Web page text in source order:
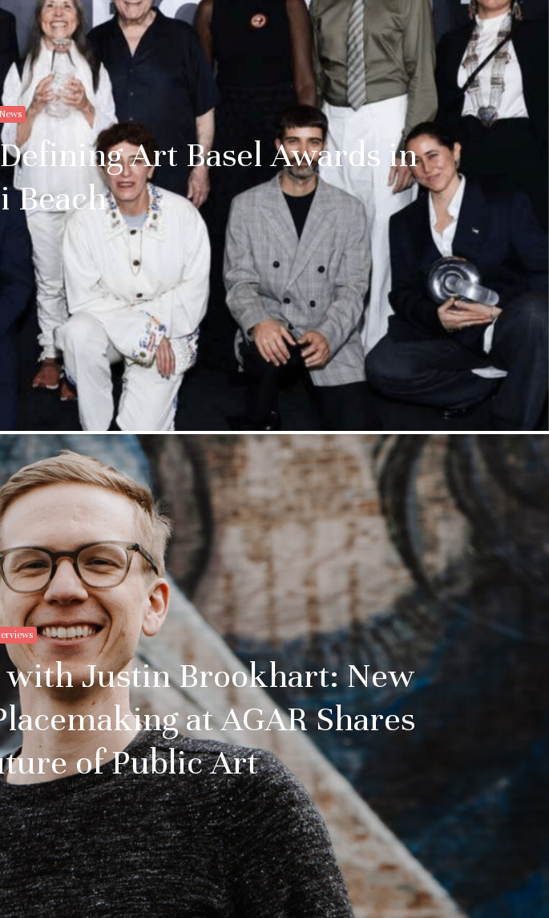
News
Art Basel Awards in
Beach
Justin Brookhart: New
at AGAR Shares
of Public Art